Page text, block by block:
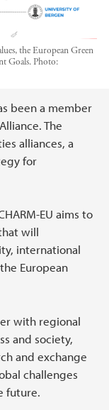
the European Green
Goals. Photo:
been a member
The
alliances, a
for
EU aims to
will
international
European
with regional
and society,
and exchange
challenges
future.